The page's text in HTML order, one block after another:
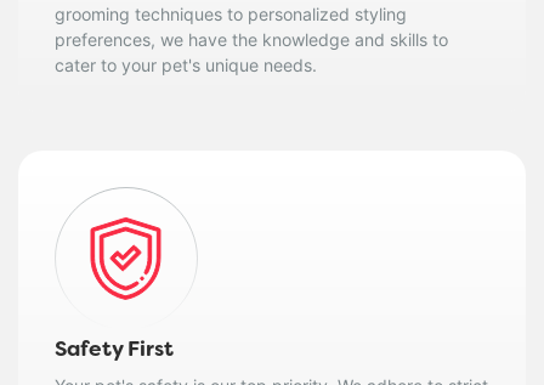
grooming techniques to personalized styling
preferences, we have the knowledge and skills to
cater to your pet's unique needs.
Safety First